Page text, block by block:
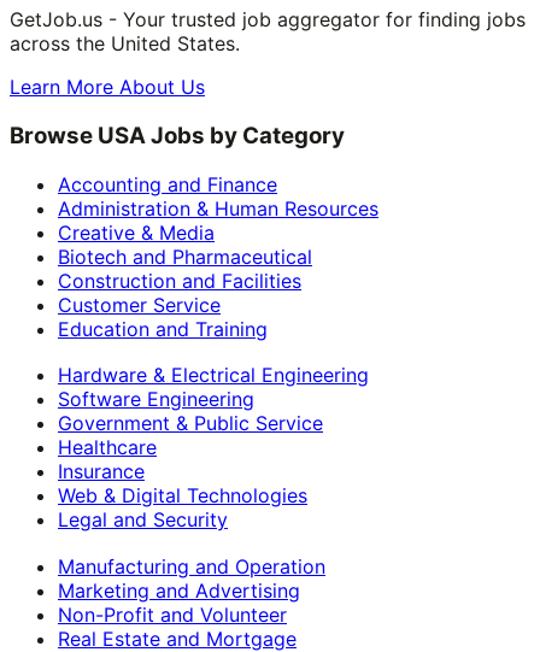
GetJob.us - Your trusted job aggregator for finding jobs
across the United States.
Learn More About Us
Browse USA Jobs by Category
Accounting and Finance
Administration & Human Resources
Creative & Media
Biotech and Pharmaceutical
Construction and Facilities
Customer Service
Education and Training
Hardware & Electrical Engineering
Software Engineering
Government & Public Service
Healthcare
Insurance
Web & Digital Technologies
Legal and Security
Manufacturing and Operation
Marketing and Advertising
Non-Profit and Volunteer
Real Estate and Mortgage